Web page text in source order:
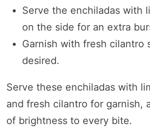
Serve the enchiladas with
on the side for an extra
Garnish with fresh cilantro
desired.
Serve these enchiladas with
and fresh cilantro for garnish,
of brightness to every bite.